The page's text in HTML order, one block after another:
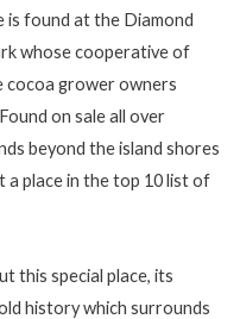
found at the Diamond
whose cooperative of
cocoa grower owners
on sale all over
beyond the island shores
a place in the top 10 list of
this special place, its
history which surrounds